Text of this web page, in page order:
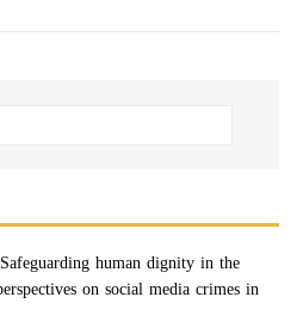
human dignity in the
on social media crimes in